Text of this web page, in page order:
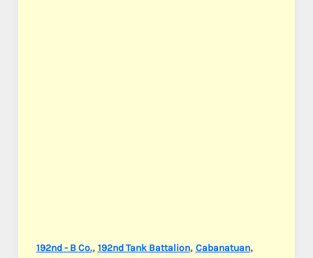
192nd - B Co., 192nd Tank Battalion, Cabanatuan,